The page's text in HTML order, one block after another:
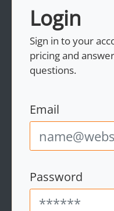
Login
Sign in to your
pricing and
questions.
Email
Password